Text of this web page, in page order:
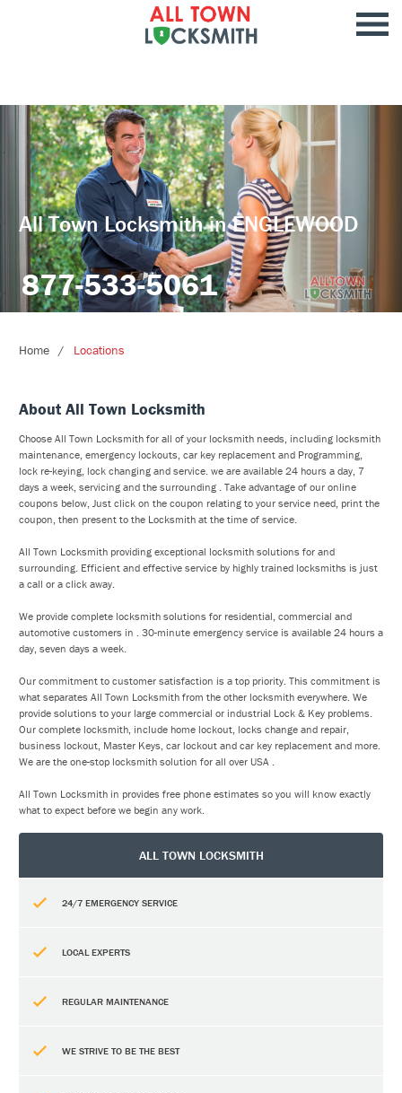
All Town Locksmith in ENGLEWOOD
877-533-5061
Home Locations
About All Town Locksmith
Choose All Town Locksmith for all of your locksmith needs, including locksmith
maintenance, emergency lockouts, car key replacement and Programming,
lock re-keying, lock changing and service. we are available 24 hours a day, 7
days a week, servicing and the surrounding . Take advantage of our online
coupons below, Just click on the coupon relating to your service need, print the
coupon, then present to the Locksmith at the time of service.
All Town Locksmith providing exceptional locksmith solutions for and
surrounding. Efficient and effective service by highly trained locksmiths is just
a call or a click away.
We provide complete locksmith solutions for residential, commercial and
automotive customers in . 30-minute emergency service is available 24 hours a
day, seven days a week.
Our commitment to customer satisfaction is a top priority. This commitment is
what separates All Town Locksmith from the other locksmith everywhere. We
provide solutions to your large commercial or industrial Lock & Key problems.
Our complete locksmith, include home lockout, locks change and repair,
business lockout, Master Keys, car lockout and car key replacement and more.
We are the one-stop locksmith solution for all over USA .
All Town Locksmith in provides free phone estimates so you will know exactly
what to expect before we begin any work.
ALL TOWN LOCKSMITH
24/7 EMERGENCY SERVICE
LOCAL EXPERTS
REGULAR MAINTENANCE
WE STRIVE TO BE THE BEST